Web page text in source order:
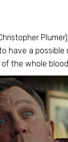
have a
the whole